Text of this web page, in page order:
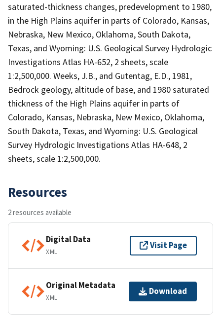
saturated-thickness changes, predevelopment to 1980,
in the High Plains aquifer in parts of Colorado, Kansas,
Nebraska, New Mexico, Oklahoma, South Dakota,
Texas, and Wyoming: U.S. Geological Survey Hydrologic
Investigations Atlas HA-652, 2 sheets, scale
1:2,500,000. Weeks, J.B., and Gutentag, E.D., 1981,
Bedrock geology, altitude of base, and 1980 saturated
thickness of the High Plains aquifer in parts of
Colorado, Kansas, Nebraska, New Mexico, Oklahoma,
South Dakota, Texas, and Wyoming: U.S. Geological
Survey Hydrologic Investigations Atlas HA-648, 2
sheets, scale 1:2,500,000.
Resources
2 resources available
Digital Data
XML
Visit Page
Original Metadata
XML
Download